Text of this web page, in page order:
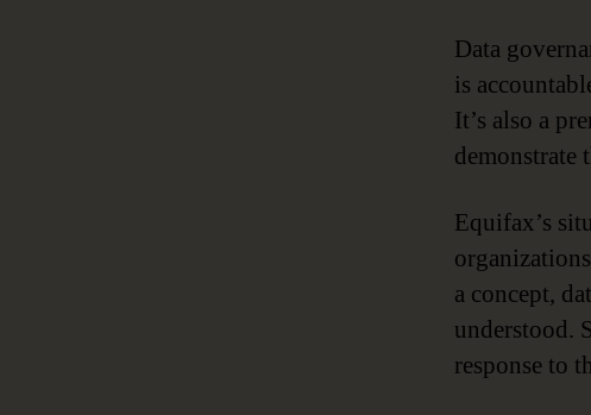
Data
is
It’s also a
demonstrate
Equifax’s
a concept,
understood.
response to